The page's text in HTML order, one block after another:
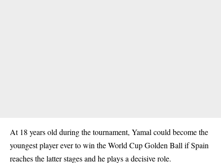
At 18 years old during the tournament, Yamal could become the
youngest player ever to win the World Cup Golden Ball if Spain
reaches the latter stages and he plays a decisive role.